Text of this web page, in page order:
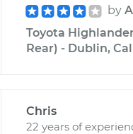
by
Toyota
Rear) - Dublin,
Chris
22 years of